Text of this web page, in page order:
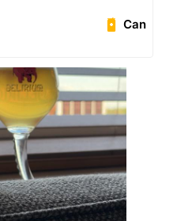
Can